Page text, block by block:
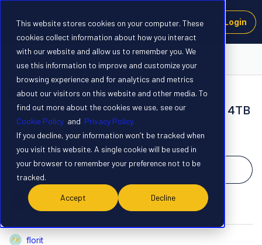
This website stores cookies on your computer. These
cookies collect information about how you interact
with our website and allow us to remember you. We
use this information to improve and customize your
browsing experience and for analytics and metrics
about our visitors on this website and other media. To
find out more about the cookies we use, see our
Cookie Policy and Privacy Policy.
If you decline, your information won’t be tracked when
you visit this website. A single cookie will be used in
your browser to remember your preference not to be
tracked.
Accept Decline
Login
NEW
we need more DRAM … from 1TB up to 4TB
Related products
AI Accelerators
Forum|Forum|1 year ago
1 reply
Upvote4
F florit